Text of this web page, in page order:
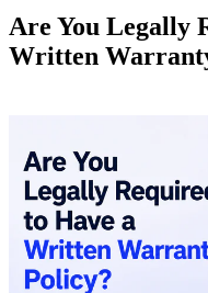
Are You Legally
Written